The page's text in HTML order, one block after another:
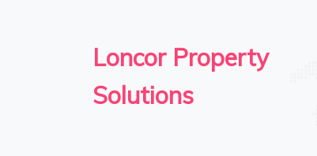
Loncor Property
Solutions